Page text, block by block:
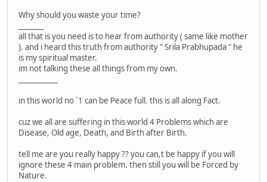
Why should you waste your time?
all that is you need is to hear from authority ( same like mother
). and i heard this truth from authority " Srila Prabhupada " he
is my spiritual master.
im not talking these all things from my own.
in this world no `1 can be Peace full. this is all along Fact.
cuz we all are suffering in this world 4 Problems which are
Disease, Old age, Death, and Birth after Birth.
tell me are you really happy ?? you can,t be happy if you will
ignore these 4 main problem. then still you will be Forced by
Nature.